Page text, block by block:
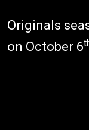
Originals
on October 6